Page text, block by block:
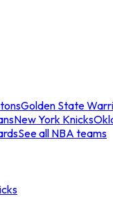
Golden State
New York Knicks
See all NBA teams